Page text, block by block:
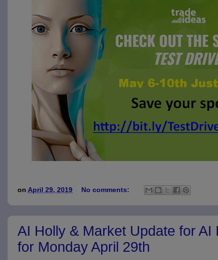
on April 29, 2019 No comments:
AI Holly & Market Update for
for Monday April 29th